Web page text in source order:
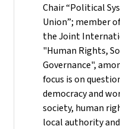
Chair “Political
Union”; member
the Joint
"Human Rights,
Governance",
focus is on
democracy and
society, human
local authority